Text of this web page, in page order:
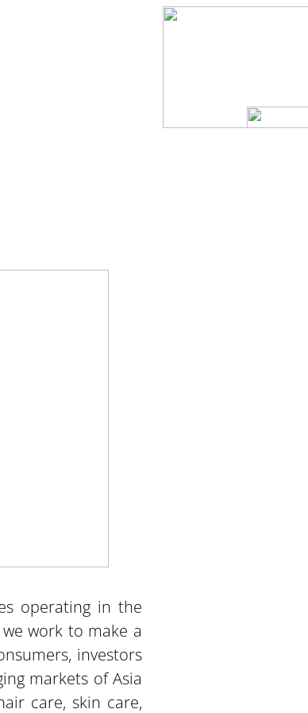
operating in the
work to make a
investors
markets of Asia
care, skin care,